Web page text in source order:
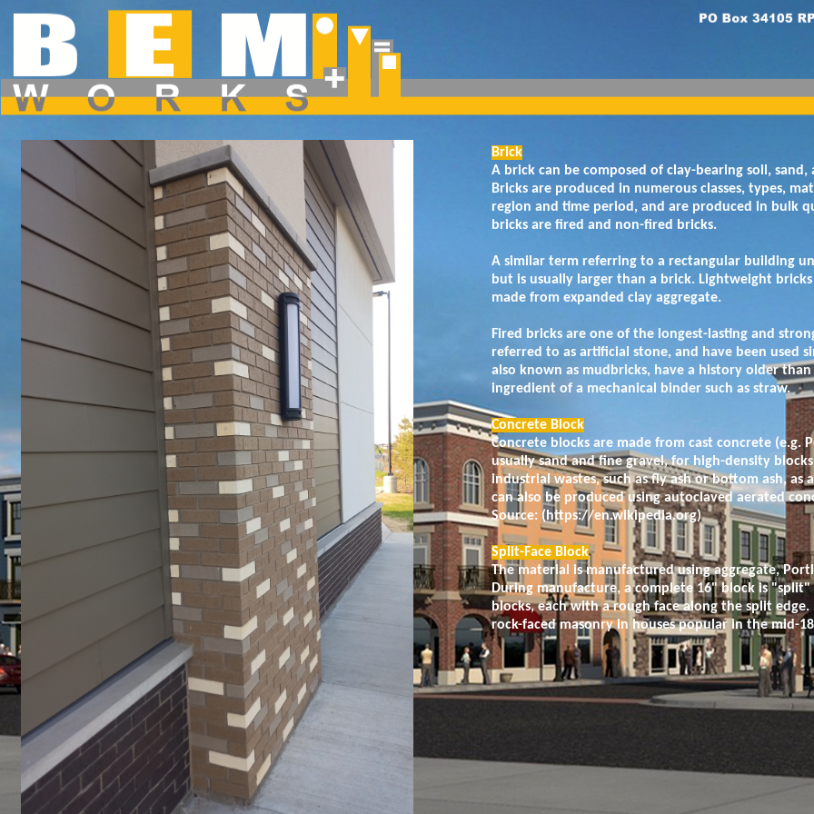
Brick
A brick can be composed of clay-bearing soil,
Bricks are produced in numerous classes, types,
region and time period, and are produced in bulk
bricks are fired and non-fired bricks.
A similar term referring to a rectangular building
but is usually larger than a brick. Lightweight
made from expanded clay aggregate.
Fired bricks are one of the longest-lasting and
referred to as artificial stone, and have been used
also known as mudbricks, have a history older
ingredient of a mechanical binder such as straw.
Concrete Block
Concrete blocks are made from cast concrete (e.g.
usually sand and fine gravel, for high-density
industrial wastes, such as fly ash or bottom ash, as
can also be produced using autoclaved aerated
Source: (https://en.wikipedia.org)
Split-Face Block
The material is manufactured using aggregate,
During manufacture, a complete 16" block is
blocks, each with a rough face along the split
rock-faced masonry in houses popular in the mid-
Dropdown Menu inside a Navigation Bar
Hover over the "Dropdown" link to see the dropdown menu.